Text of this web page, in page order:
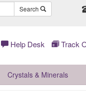
Search
Help Desk Track
Crystals & Minerals